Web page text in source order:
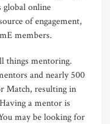
global online
of engagement,
members.
things mentoring.
and nearly 500
Match, resulting in
a mentor is
may be looking for